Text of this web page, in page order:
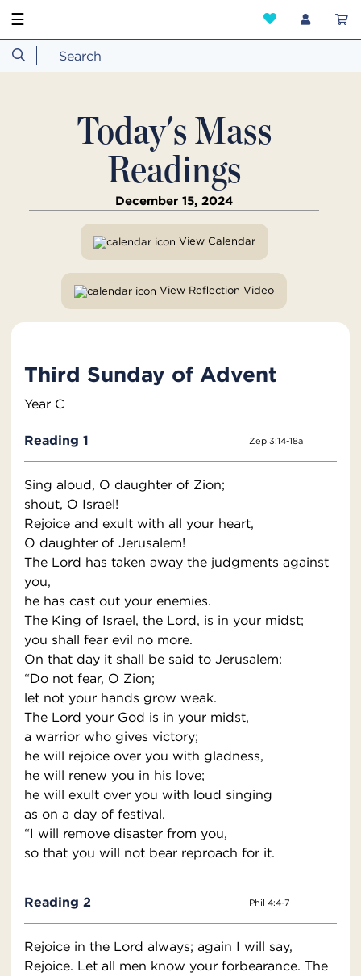
☰
Today's Mass
Readings
December 15, 2024
View Calendar
View Reflection Video
Third Sunday of Advent
Year C
Reading 1 Zep 3:14-18a
Sing aloud, O daughter of Zion;
shout, O Israel!
Rejoice and exult with all your heart,
O daughter of Jerusalem!
The Lord has taken away the judgments against
you,
he has cast out your enemies.
The King of Israel, the Lord, is in your midst;
you shall fear evil no more.
On that day it shall be said to Jerusalem:
“Do not fear, O Zion;
let not your hands grow weak.
The Lord your God is in your midst,
a warrior who gives victory;
he will rejoice over you with gladness,
he will renew you in his love;
he will exult over you with loud singing
as on a day of festival.
“I will remove disaster from you,
so that you will not bear reproach for it.
Reading 2 Phil 4:4-7
Rejoice in the Lord always; again I will say,
Rejoice. Let all men know your forbearance. The